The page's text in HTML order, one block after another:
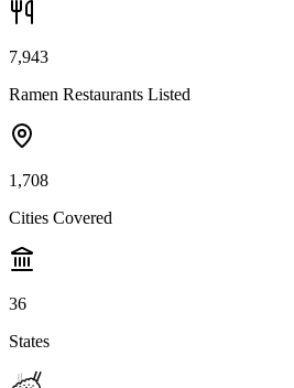
7,943
Ramen Restaurants Listed
1,708
Cities Covered
36
States